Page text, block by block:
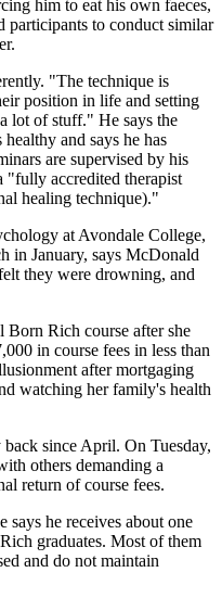
him to eat his own faeces,
participants to conduct similar
"The technique is
position in life and setting
lot of stuff." He says the
and says he has
are supervised by his
accredited therapist
healing technique)."
at Avondale College,
in January, says McDonald
they were drowning, and
Born Rich course after she
in course fees in less than
after mortgaging
watching her family's health
since April. On Tuesday,
others demanding a
return of course fees.
says he receives about one
graduates. Most of them
and do not maintain